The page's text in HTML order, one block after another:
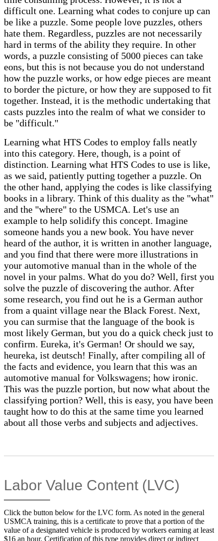
difficult one. Learning what codes to conjure up can
be like a puzzle. Some people love puzzles, others
hate them. Regardless, puzzles are not necessarily
hard in terms of the ability they require. In other
words, a puzzle consisting of 5000 pieces can take
eons, but this is not because you do not understand
how the puzzle works, or how edge pieces are meant
to border the picture, or how they are supposed to fit
together. Instead, it is the methodic undertaking that
casts puzzles into the realm of what we consider to
be "difficult."
Learning what HTS Codes to employ falls neatly
into this category. Here, though, is a point of
distinction. Learning what HTS Codes to use is like,
as we said, patiently putting together a puzzle. On
the other hand, applying the codes is like classifying
books in a library. Think of this duality as the "what"
and the "where" to the USMCA. Let's use an
example to help solidify this concept. Imagine
someone hands you a new book. You have never
heard of the author, it is written in another language,
and you find that there were more illustrations in
your automotive manual than in the whole of the
novel in your palms. What do you do? Well, first you
solve the puzzle of discovering the author. After
some research, you find out he is a German author
from a quaint village near the Black Forest. Next,
you can surmise that the language of the book is
most likely German, but you do a quick check just to
confirm. Eureka, it's German! Or should we say,
heureka, ist deutsch! Finally, after compiling all of
the facts and evidence, you learn that this was an
automotive manual for Volkswagens; how ironic.
This was the puzzle portion, but now what about the
classifying portion? Well, this is easy, you have been
taught how to do this at the same time you learned
about all those verbs and subjects and adjectives.
Labor Value Content (LVC)
Click the button below for the LVC form. As noted in the general
USMCA training, this is a certificate to prove that a portion of the
value of a designated vehicle is produced by workers earning at least
$16 an hour. Certification of this type provides direct or indirect